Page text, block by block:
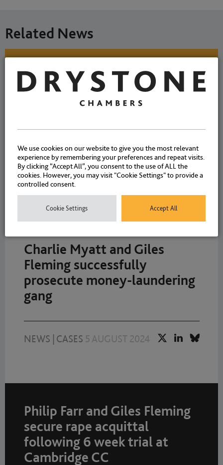
Related News
Mixed drug use and mental
ill-health – defence
considerations. By Allison
NEWS|ARTICLES|
CASES
13 JULY
2026
Charlie Myatt and Giles
Fleming successfully
prosecute money-laundering
gang
NEWS CASES 5 AUGUST 2024
Philip Farr and Giles Fleming
secure rape acquittal
following 6 week trial at
Cambridge CC
We use cookies on our website to give you the most relevant
experience by remembering your preferences and repeat visits.
By clicking “Accept All”, you consent to the use of ALL the
cookies. However, you may visit "Cookie Settings" to provide a
controlled consent.
Cookie Settings Accept All